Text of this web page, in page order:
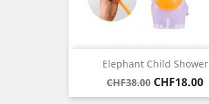
Elephant Child Shower
Regular
price
CHF38.00 Price
CHF18.00